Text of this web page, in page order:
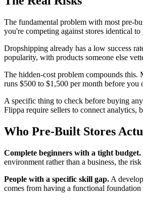
The fundamental problem with most pre-
you're competing against stores identical
Dropshipping already has a low success
popularity, with products someone else
The hidden-cost problem compounds this.
runs $500 to $1,500 per month before you
A specific thing to check before buying
Flippa require sellers to connect analytics,
Who Pre-Built Stores
Complete beginners with a tight budget.
environment rather than a business, the
People with a specific skill gap. A
comes from having a functional